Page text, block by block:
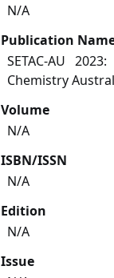
N/A
Publication
SETAC-AU
Chemistry
Volume
N/A
ISBN/ISSN
N/A
Edition
N/A
Issue